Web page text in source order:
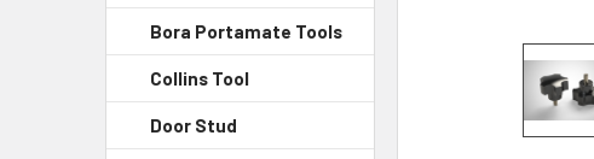
Bora Portamate Tools
Collins Tool
Door Stud